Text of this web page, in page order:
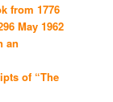
from 1776
May 1962
an
of “The